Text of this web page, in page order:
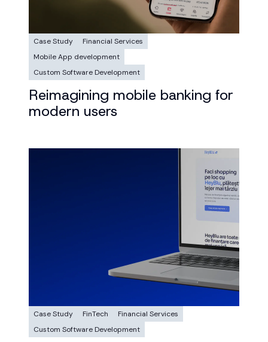
Case Study
Financial Services
Mobile App development
Custom Software Development
Reimagining mobile banking for
modern users
Case Study FinTech
Financial Services
Custom Software Development